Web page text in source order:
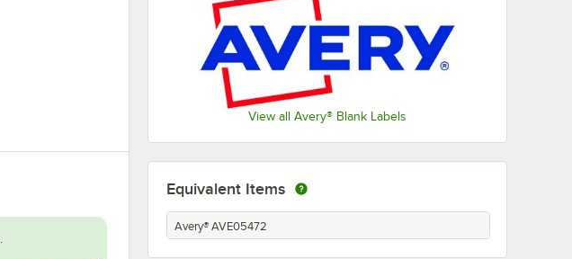
View all Avery® Blank Labels
Equivalent Items
Avery® AVE05472